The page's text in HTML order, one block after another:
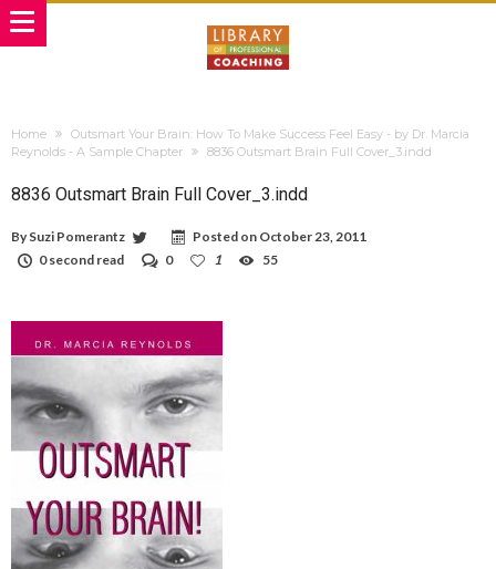
Home
Outsmart Your Brain: How To Make Success Feel Easy - by Dr. Marcia
Reynolds - A Sample Chapter
8836 Outsmart Brain Full Cover_3.indd
8836 Outsmart Brain Full Cover_3.indd
By Suzi Pomerantz Posted on October 23, 2011
0 second read
0 1 55